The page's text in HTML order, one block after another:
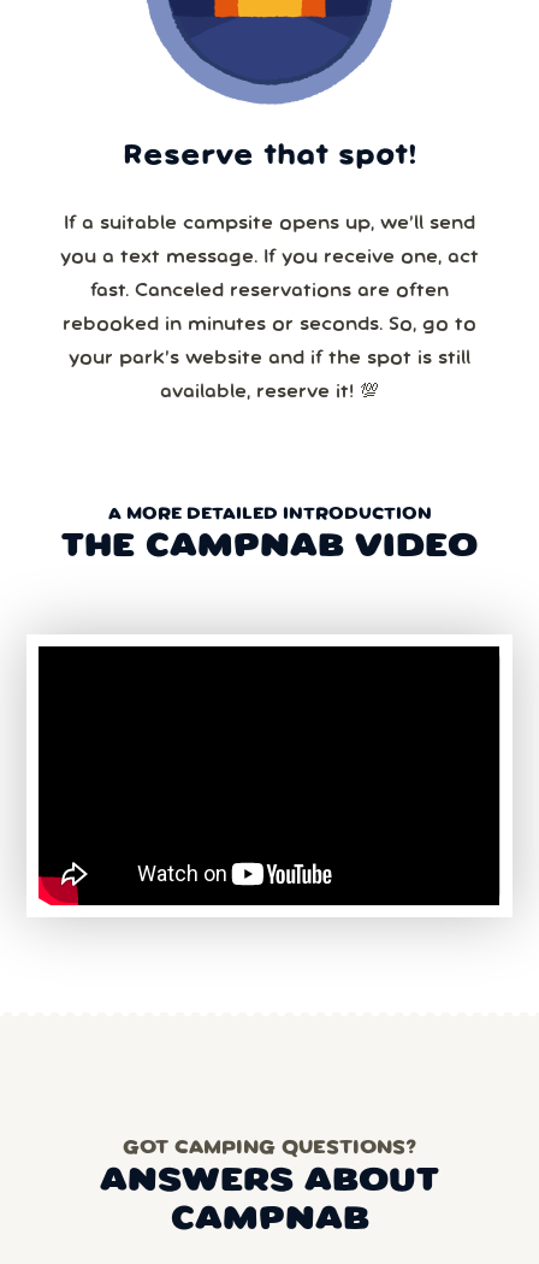
Reserve that spot!
If a suitable campsite opens up, we’ll send
you a text message. If you receive one, act
fast. Canceled reservations are often
rebooked in minutes or seconds. So, go to
your park’s website and if the spot is still
available, reserve it! 💯
A MORE DETAILED INTRODUCTION
THE CAMPNAB VIDEO
GOT CAMPING QUESTIONS?
ANSWERS ABOUT
CAMPNAB